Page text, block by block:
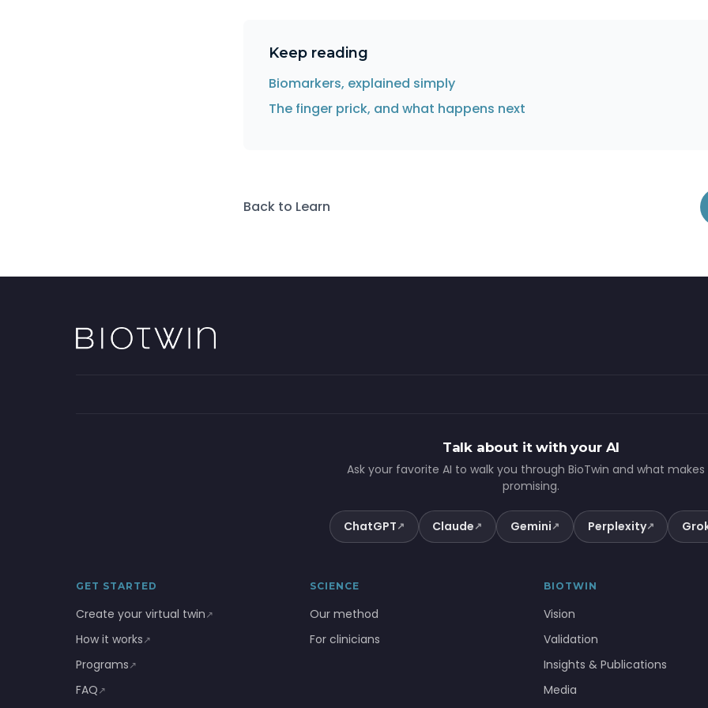
Keep reading
Biomarkers, explained simply
The finger prick, and what happens next
Back to Learn
Talk about it with your AI
Ask your favorite AI to walk you through BioTwin and what makes
promising.
ChatGPT↗ Claude↗ Gemini↗ Perplexity↗
GET STARTED
Create your virtual twin↗
How it works↗
Programs↗
FAQ↗
SCIENCE
Our method
For clinicians
BIOTWIN
Vision
Validation
Insights & Publications
Media